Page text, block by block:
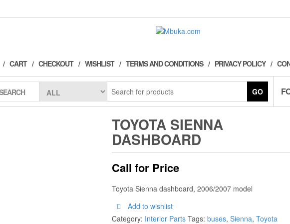
CART CHECKOUT WISHLIST TERMS AND CONDITIONS PRIVACY POLICY
GO
TOYOTA SIENNA
DASHBOARD
Call for Price
Toyota Sienna dashboard, 2006/2007 model
Add to wishlist
Category: Interior Parts Tags: buses, Sienna, Toyota